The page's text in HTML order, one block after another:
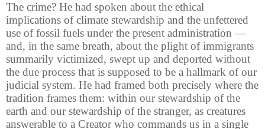
The crime? He had spoken about the ethical
implications of climate stewardship and the unfettered
use of fossil fuels under the present administration —
and, in the same breath, about the plight of immigrants
summarily victimized, swept up and deported without
the due process that is supposed to be a hallmark of our
judicial system. He had framed both precisely where the
tradition frames them: within our stewardship of the
earth and our stewardship of the stranger, as creatures
answerable to a Creator who commands us in a single